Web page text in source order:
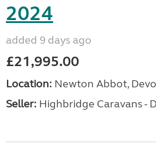
2024
added 9 days ago
£21,995.00
Location: Newton Abbot,
Seller: Highbridge Caravans -